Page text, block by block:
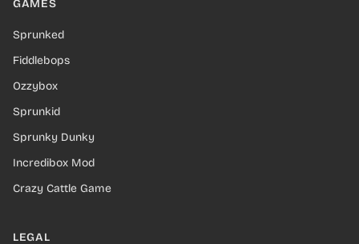
GAMES
Sprunked
Fiddlebops
Ozzybox
Sprunkid
Sprunky Dunky
Incredibox Mod
Crazy Cattle Game
LEGAL